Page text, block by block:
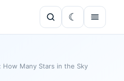
Many Stars in the Sky